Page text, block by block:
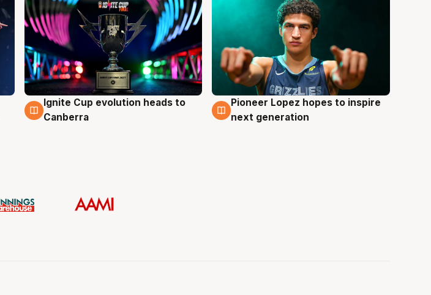
3 Aug
Ignite Cup evolution heads to
Canberra
3 Aug
Pioneer Lopez hopes to inspire
next generation